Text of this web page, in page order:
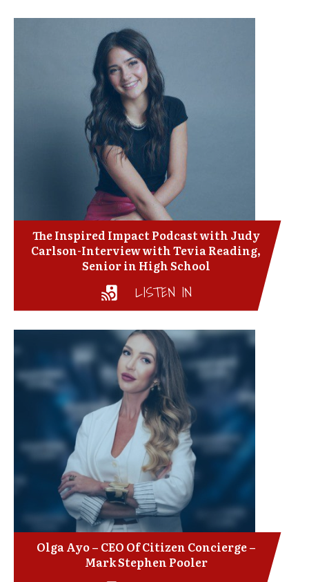
The Inspired Impact Podcast with Judy
Carlson-Interview with Tevia Reading,
Senior in High School
LISTEN IN
Olga Ayo – CEO Of Citizen Concierge –
Mark Stephen Pooler